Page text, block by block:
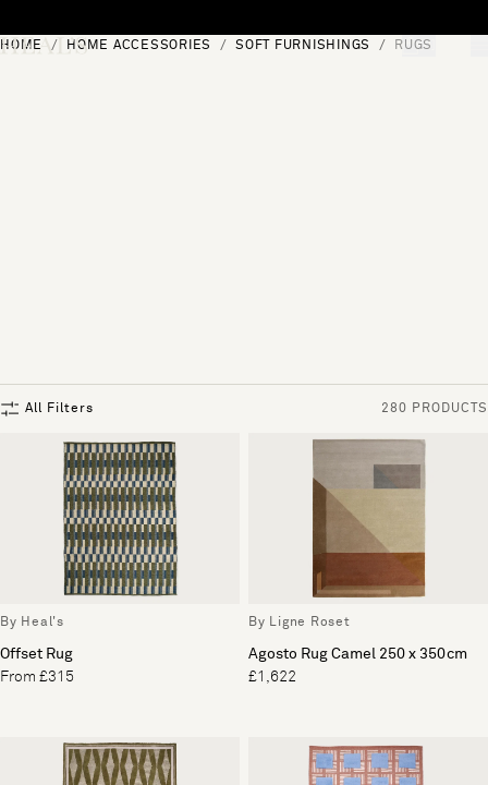
[0]
HOME HOME ACCESSORIES SOFT FURNISHINGS RUGS
All Filters 280 PRODUCTS
By Heal's
Offset Rug
From £315
By Ligne Roset
Agosto Rug Camel 250 x 350cm
£1,622